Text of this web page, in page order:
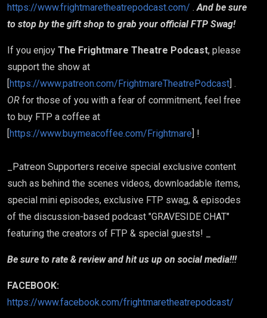
https://www.frightmaretheatrepodcast.com/ . And be sure
to stop by the gift shop to grab your official FTP Swag!
If you enjoy The Frightmare Theatre Podcast, please
support the show at
[https://www.patreon.com/FrightmareTheatrePodcast] .
OR for those of you with a fear of commitment, feel free
to buy FTP a coffee at
[https://www.buymeacoffee.com/Frightmare] !
_Patreon Supporters receive special exclusive content
such as behind the scenes videos, downloadable items,
special mini episodes, exclusive FTP swag, & episodes
of the discussion-based podcast "GRAVESIDE CHAT"
featuring the creators of FTP & special guests! _
Be sure to rate & review and hit us up on social media!!!
FACEBOOK:
https://www.facebook.com/frightmaretheatrepodcast/